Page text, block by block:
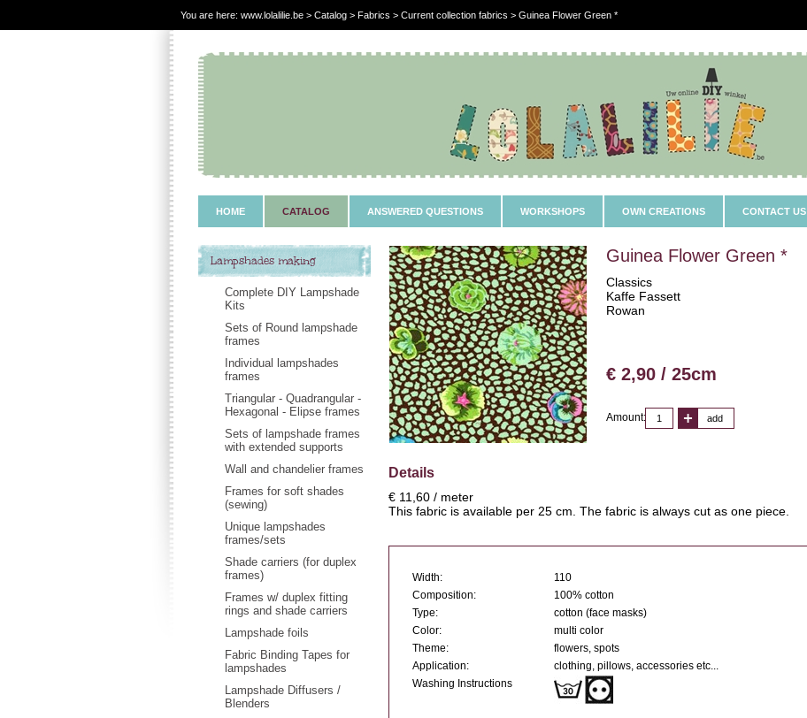
You are here: www.lolalilie.be > Catalog > Fabrics > Current collection fabrics > Guinea Flower Green *
HOME CATALOG ANSWERED QUESTIONS WORKSHOPS OWN CREATIONS CONTACT US
Lampshades making
Complete DIY Lampshade
Kits
Sets of Round lampshade
frames
Individual lampshades
frames
Triangular - Quadrangular -
Hexagonal - Elipse frames
Sets of lampshade frames
with extended supports
Wall and chandelier frames
Frames for soft shades
(sewing)
Unique lampshades
frames/sets
Shade carriers (for duplex
frames)
Frames w/ duplex fitting
rings and shade carriers
Lampshade foils
Fabric Binding Tapes for
lampshades
Lampshade Diffusers /
Blenders
Guinea Flower Green *
Classics
Kaffe Fassett
Rowan
€ 2,90 / 25cm
Amount: add
Details
€ 11,60 / meter
This fabric is available per 25 cm. The fabric is always cut as one piece.
Width:
110
Composition:
100% cotton
Type:
cotton (face masks)
Color:
multi color
Theme:
flowers, spots
Application:
clothing, pillows, accessories etc...
Washing Instructions